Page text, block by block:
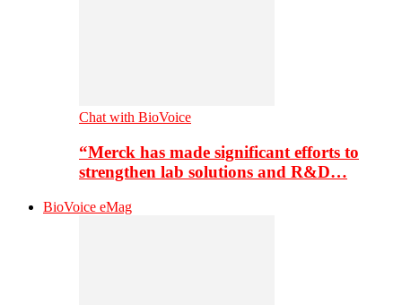
Chat with BioVoice
“Merck has made significant efforts to
strengthen lab solutions and R&D…
BioVoice eMag